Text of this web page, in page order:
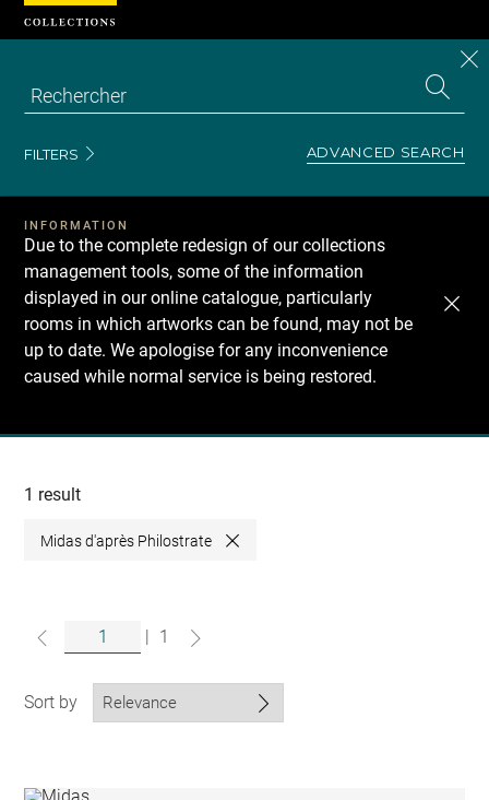
FILTERS ADVANCED SEARCH
INFORMATION
Due to the complete redesign of our collections
management tools, some of the information
displayed in our online catalogue, particularly
rooms in which artworks can be found, may not be
up to date. We apologise for any inconvenience
caused while normal service is being restored.
Recherche
collections
1 result
Midas d'après Philostrate Close
1
Sort by
Cookies management panel